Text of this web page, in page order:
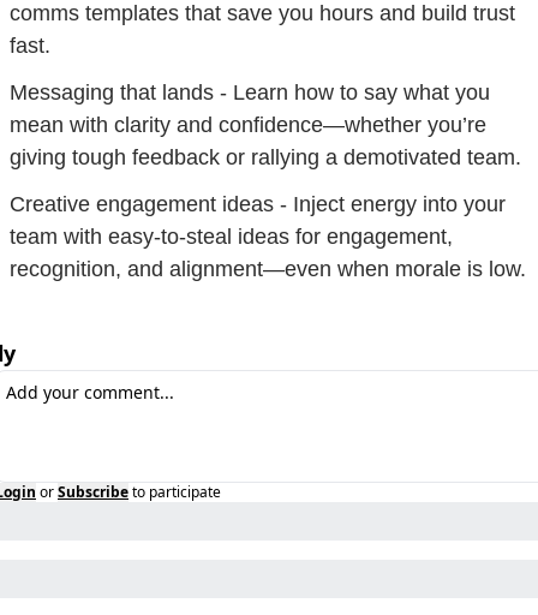
comms templates that save you hours and build trust
fast.
Messaging that lands - Learn how to say what you
mean with clarity and confidence—whether you’re
giving tough feedback or rallying a demotivated team.
Creative engagement ideas - Inject energy into your
team with easy-to-steal ideas for engagement,
recognition, and alignment—even when morale is low.
orSubscribeto participate